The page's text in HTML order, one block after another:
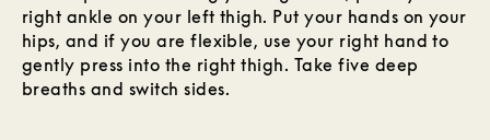
right ankle on your left thigh. Put your hands on your
hips, and if you are flexible, use your right hand to
gently press into the right thigh. Take five deep
breaths and switch sides.